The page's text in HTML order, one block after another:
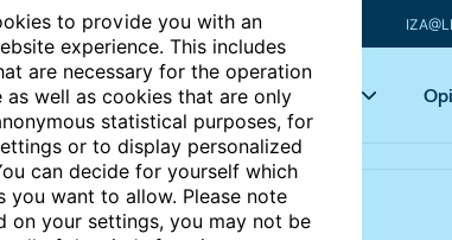
to provide you with an
experience. This includes
are necessary for the operation
as well as cookies that are only
statistical purposes, for
or to display personalized
can decide for yourself which
you want to allow. Please note
on your settings, you may not be
Articles Key topics